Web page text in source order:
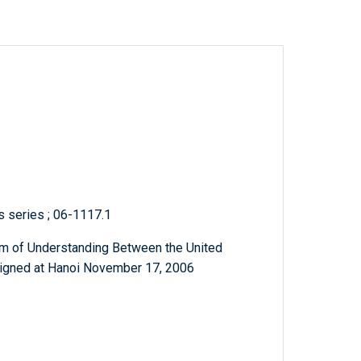
series ; 06-1117.1
of Understanding Between the United
at Hanoi November 17, 2006